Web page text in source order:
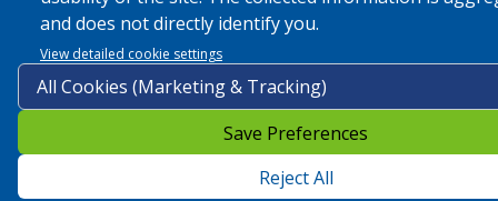
and does not directly identify you.
View detailed cookie settings
Save Preferences
Reject All